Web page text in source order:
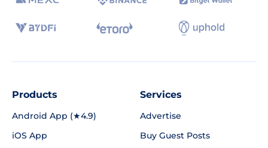
Products
Android App (★4.9)
iOS App
Services
Advertise
Buy Guest Posts